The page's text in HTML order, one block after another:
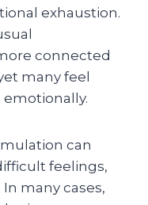
exhaustion.
connected
many feel
can
feelings,
many cases,